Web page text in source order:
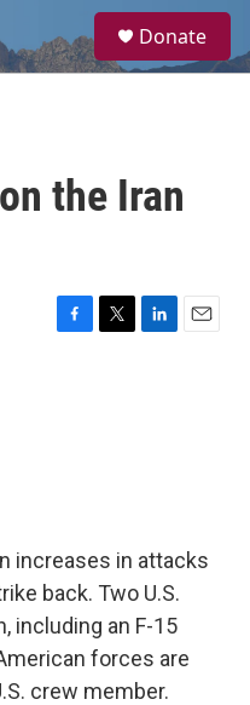
a
Donate
the Iran
F
T
L
E
increases in attacks
back. Two U.S.
including an F-15
forces are
crew member.